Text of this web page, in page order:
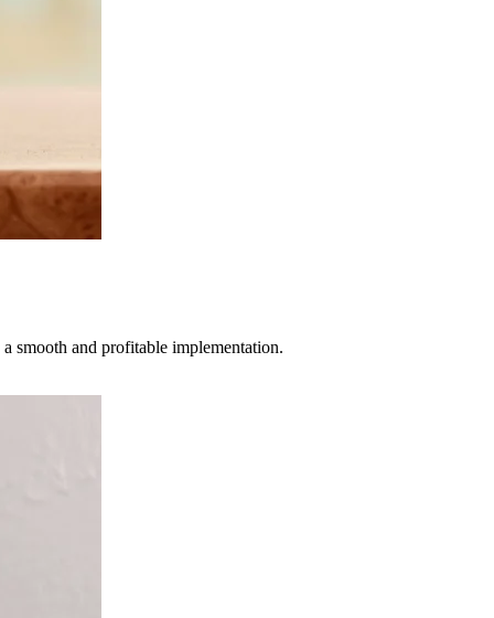
smooth and profitable implementation.